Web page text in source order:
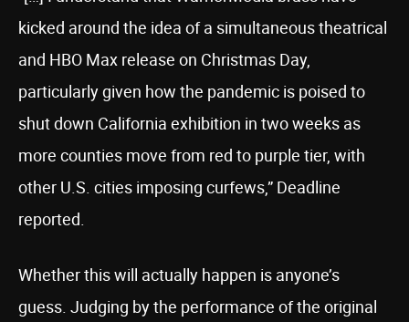
kicked around the idea of a simultaneous theatrical
and HBO Max release on Christmas Day,
particularly given how the pandemic is poised to
shut down California exhibition in two weeks as
more counties move from red to purple tier, with
other U.S. cities imposing curfews,” Deadline
reported.
Whether this will actually happen is anyone’s
guess. Judging by the performance of the original